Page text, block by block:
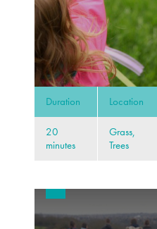
Duration Location
20
minutes
Grass,
Trees